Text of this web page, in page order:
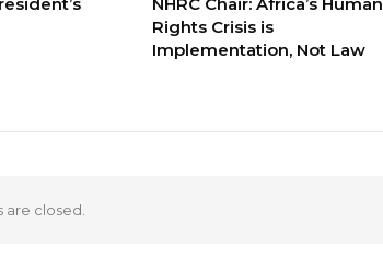
Rights Crisis is
Implementation, Not Law
are closed.